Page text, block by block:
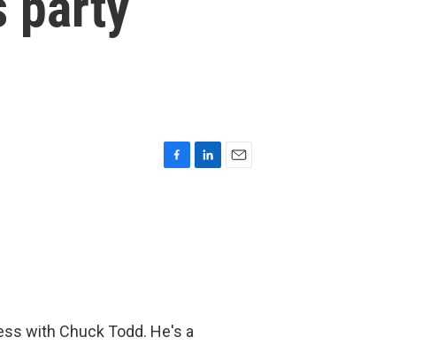
with Chuck Todd. He's a